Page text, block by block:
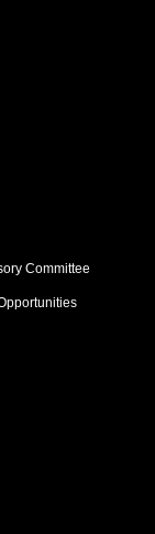
Committee